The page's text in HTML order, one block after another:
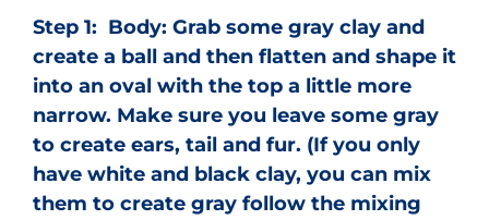
Step 1: Body: Grab some gray clay and
create a ball and then flatten and shape it
into an oval with the top a little more
narrow. Make sure you leave some gray
to create ears, tail and fur. (If you only
have white and black clay, you can mix
them to create gray follow the mixing